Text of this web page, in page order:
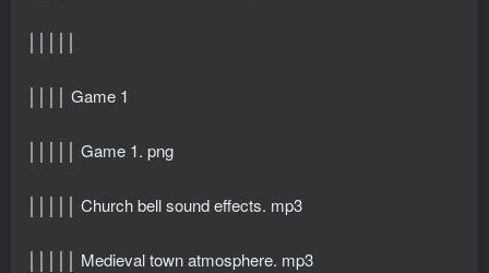
││││ Game 1
│││││ Game 1. png
│││││ Church bell sound effects. mp3
│││││ Medieval town atmosphere. mp3